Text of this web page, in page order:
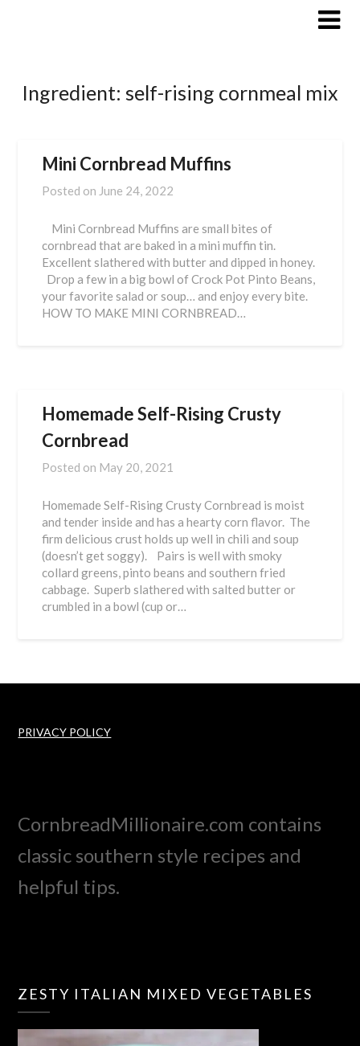
Ingredient: self-rising cornmeal mix
Mini Cornbread Muffins
Posted on June 24, 2022
Mini Cornbread Muffins are small bites of
cornbread that are baked in a mini muffin tin.
Excellent slathered with butter and dipped in honey.
Drop a few in a big bowl of Crock Pot Pinto Beans,
your favorite salad or soup… and enjoy every bite.
HOW TO MAKE MINI CORNBREAD…
Homemade Self-Rising Crusty
Cornbread
Posted on May 20, 2021
Homemade Self-Rising Crusty Cornbread is moist
and tender inside and has a hearty corn flavor. The
firm delicious crust holds up well in chili and soup
(doesn’t get soggy). Pairs is well with smoky
collard greens, pinto beans and southern fried
cabbage. Superb slathered with salted butter or
crumbled in a bowl (cup or…
PRIVACY POLICY
CornbreadMillionaire.com contains
classic southern style recipes and
helpful tips.
ZESTY ITALIAN MIXED VEGETABLES